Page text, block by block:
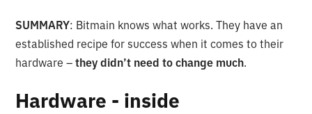
SUMMARY: Bitmain knows what works. They have an
established recipe for success when it comes to their
hardware –they didn’t need to change much.
Hardware - inside